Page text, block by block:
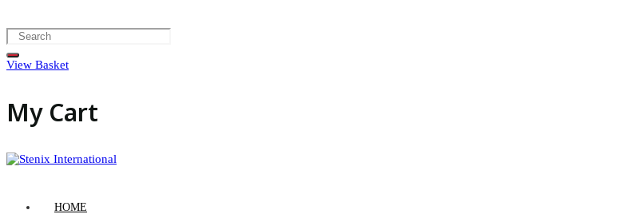
View Basket
My Cart
HOME